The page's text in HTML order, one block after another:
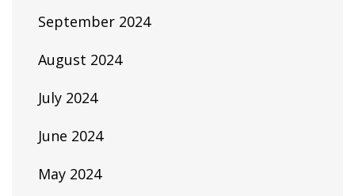
September 2024
August 2024
July 2024
June 2024
May 2024